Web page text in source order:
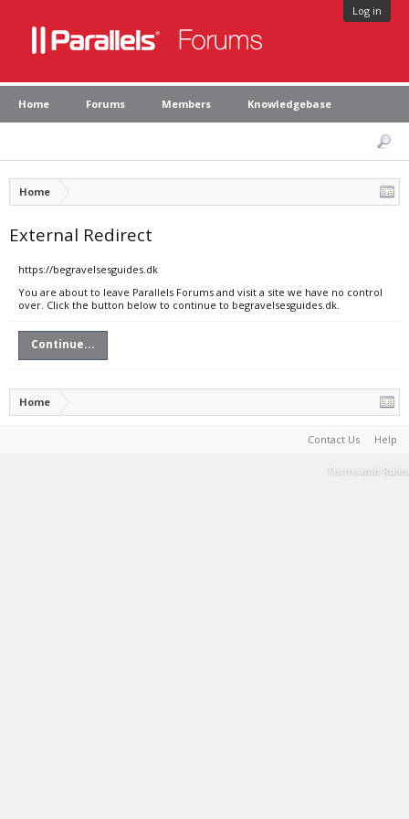
Log in
Home Forums Members Knowledgebase
Home
External Redirect
https://begravelsesguides.dk
You are about to leave Parallels Forums and visit a site we have no control
over. Click the button below to continue to begravelsesguides.dk.
Continue...
Home
Contact Us Help
Terms and Rules